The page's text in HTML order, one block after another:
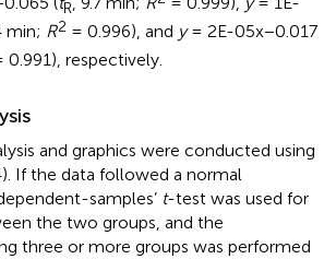
R
min; R2 = 0.996), and y= 2E-05x−0.017
0.991), respectively.
and graphics were conducted using
If the data followed a normal
samples’ t-test was used for
the two groups, and the
three or more groups was performed